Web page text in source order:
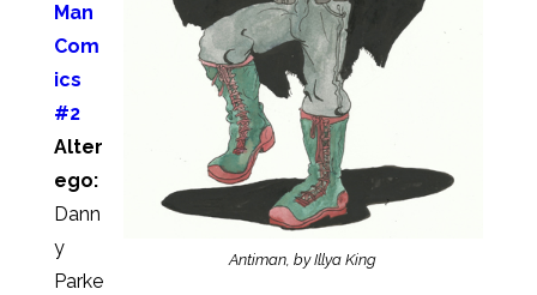
Antiman, by Illya King
Man
Com
ics
#2
Alter
ego:
Dann
y
Parke